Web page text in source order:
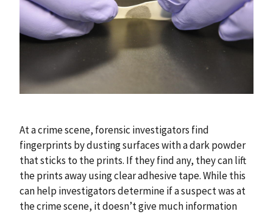
At a crime scene, forensic investigators find
fingerprints by dusting surfaces with a dark powder
that sticks to the prints. If they find any, they can lift
the prints away using clear adhesive tape. While this
can help investigators determine if a suspect was at
the crime scene, it doesn’t give much information